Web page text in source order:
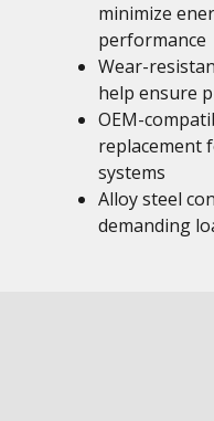
minimize
performance
Wear-
help ensure
OEM-
replacement
systems
Alloy steel
demanding